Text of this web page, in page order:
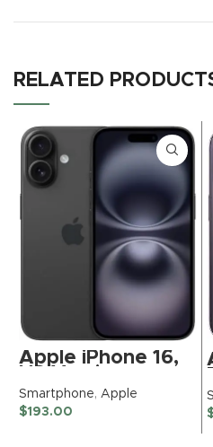
RELATED
Apple iPhone 16,
128GB, Black –
Unlocked
(Renewed)
Smartphone, Apple
$193.00